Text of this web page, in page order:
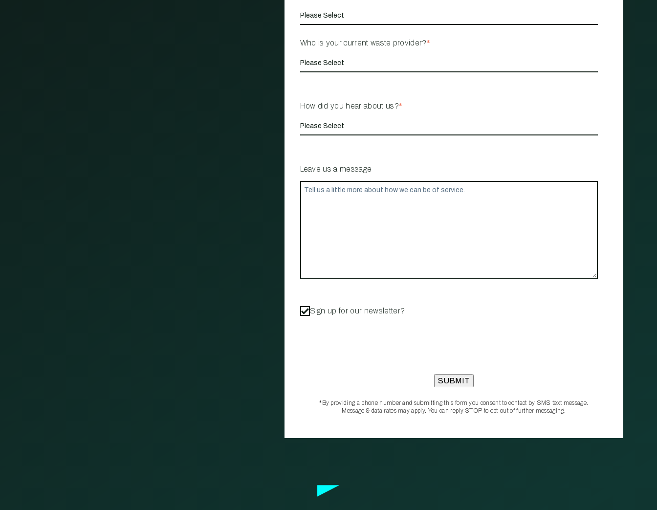
Who is your current waste provider?*
How did you hear about us?*
Leave us a message
Sign up for our newsletter?
*By providing a phone number and submitting this form you consent to contact by SMS text message.
Message & data rates may apply. You can reply STOP to opt‑out of further messaging.